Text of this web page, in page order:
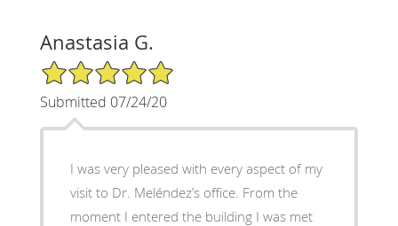
Anastasia G.
5/5 Star Rating
Submitted 07/24/20
I was very pleased with every aspect of my
visit to Dr. Meléndez’s office. From the
moment I entered the building I was met